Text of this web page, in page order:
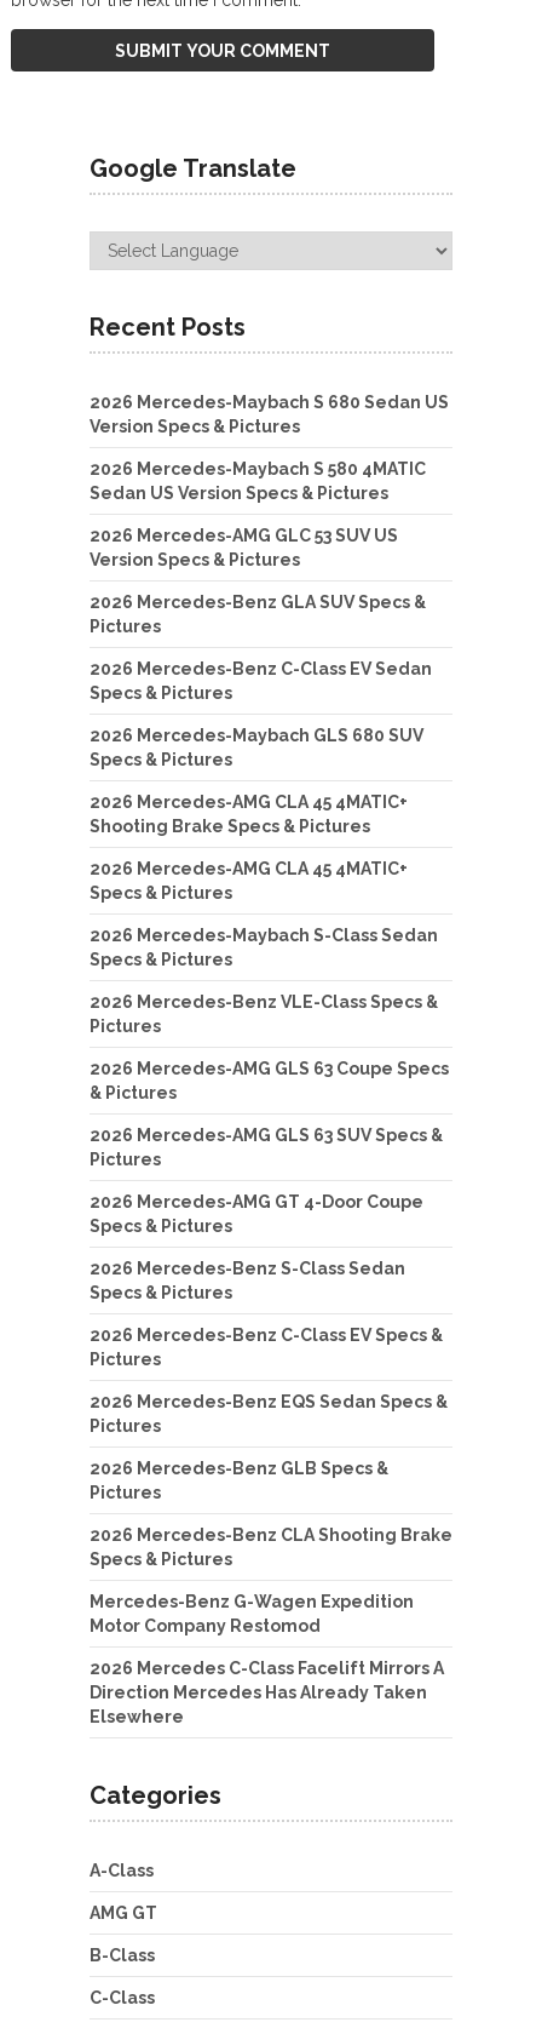
Google Translate
Recent Posts
2026 Mercedes-Maybach S 680 Sedan US
Version Specs & Pictures
2026 Mercedes-Maybach S 580 4MATIC
Sedan US Version Specs & Pictures
2026 Mercedes-AMG GLC 53 SUV US
Version Specs & Pictures
2026 Mercedes-Benz GLA SUV Specs &
Pictures
2026 Mercedes-Benz C-Class EV Sedan
Specs & Pictures
2026 Mercedes-Maybach GLS 680 SUV
Specs & Pictures
2026 Mercedes-AMG CLA 45 4MATIC+
Shooting Brake Specs & Pictures
2026 Mercedes-AMG CLA 45 4MATIC+
Specs & Pictures
2026 Mercedes-Maybach S-Class Sedan
Specs & Pictures
2026 Mercedes-Benz VLE-Class Specs &
Pictures
2026 Mercedes-AMG GLS 63 Coupe Specs
& Pictures
2026 Mercedes-AMG GLS 63 SUV Specs &
Pictures
2026 Mercedes-AMG GT 4-Door Coupe
Specs & Pictures
2026 Mercedes-Benz S-Class Sedan
Specs & Pictures
2026 Mercedes-Benz C-Class EV Specs &
Pictures
2026 Mercedes-Benz EQS Sedan Specs &
Pictures
2026 Mercedes-Benz GLB Specs &
Pictures
2026 Mercedes-Benz CLA Shooting Brake
Specs & Pictures
Mercedes-Benz G-Wagen Expedition
Motor Company Restomod
2026 Mercedes C-Class Facelift Mirrors A
Direction Mercedes Has Already Taken
Elsewhere
Categories
A-Class
AMG GT
B-Class
C-Class